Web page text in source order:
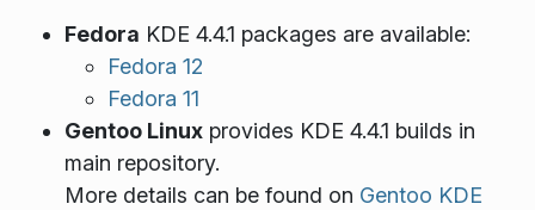
Fedora KDE 4.4.1 packages are available:
Fedora 12
Fedora 11
Gentoo Linux provides KDE 4.4.1 builds in
main repository.
More details can be found on Gentoo KDE